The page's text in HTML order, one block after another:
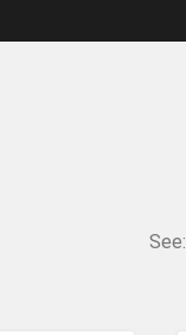
See: